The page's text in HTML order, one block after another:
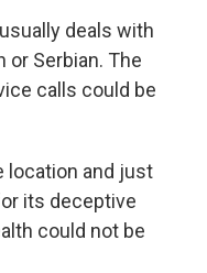
deals with
Serbian. The
calls could be
location and just
its deceptive
could not be